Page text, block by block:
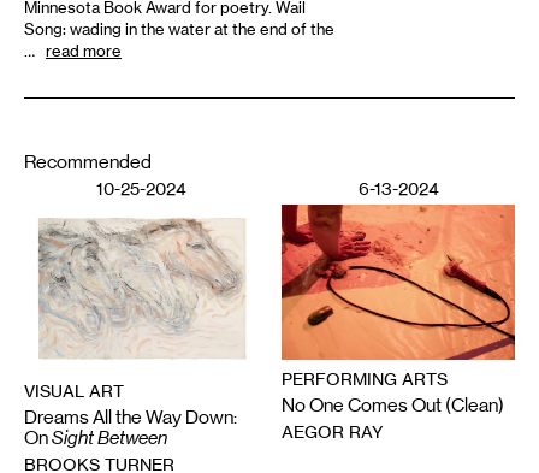
Minnesota Book Award for poetry. Wail
Song: wading in the water at the end of the
… read more
Recommended
10-25-2024
VISUAL ART
Dreams All the Way Down:
OnSight Between
BROOKS TURNER
6-13-2024
PERFORMING ARTS
No One Comes Out (Clean)
AEGOR RAY